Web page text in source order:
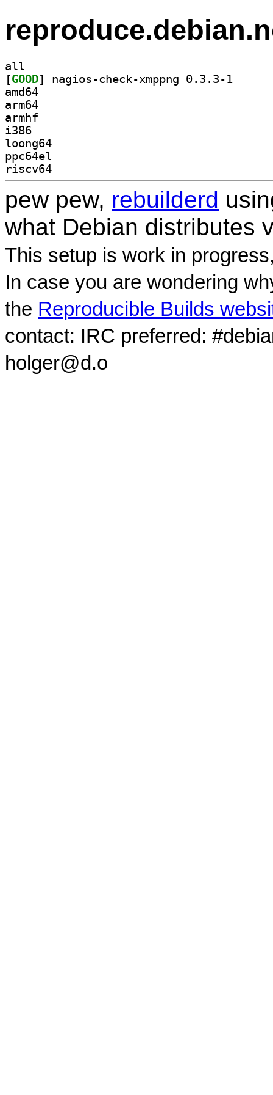
all
[GOOD
amd64
arm64
armhf
i386
loong64
ppc64el
riscv64
pew pew, rebuilderd
what Debian distributes
This setup is work in
In case you are wondering
the Reproducible Builds
contact: IRC preferred:
holger@d.o